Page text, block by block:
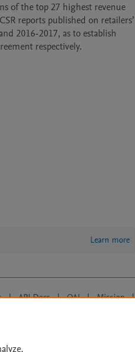
of the top 27 highest revenue
reports published on retailers’
2016-2017, as to establish
respectively.
Learn more
| API Docs | OAI | Mission |